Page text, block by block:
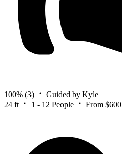
100% (3)
Guided by Kyle
24 ft
1 - 12 People From $600